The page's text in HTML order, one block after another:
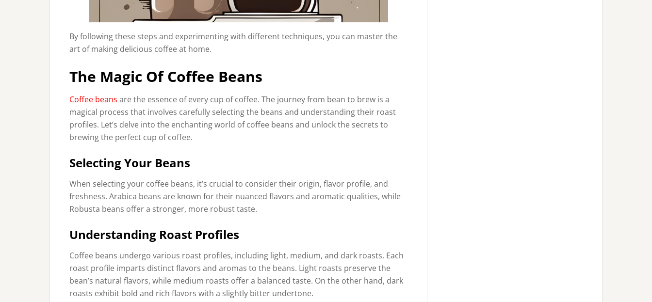
By following these steps and experimenting with different techniques, you can master the
art of making delicious coffee at home.
The Magic Of Coffee Beans
Coffee beans are the essence of every cup of coffee. The journey from bean to brew is a
magical process that involves carefully selecting the beans and understanding their roast
profiles. Let’s delve into the enchanting world of coffee beans and unlock the secrets to
brewing the perfect cup of coffee.
Selecting Your Beans
When selecting your coffee beans, it’s crucial to consider their origin, flavor profile, and
freshness. Arabica beans are known for their nuanced flavors and aromatic qualities, while
Robusta beans offer a stronger, more robust taste.
Understanding Roast Profiles
Coffee beans undergo various roast profiles, including light, medium, and dark roasts. Each
roast profile imparts distinct flavors and aromas to the beans. Light roasts preserve the
bean’s natural flavors, while medium roasts offer a balanced taste. On the other hand, dark
roasts exhibit bold and rich flavors with a slightly bitter undertone.